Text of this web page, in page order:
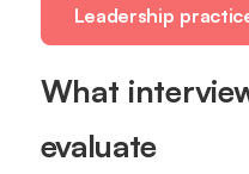
Leadership
What
evaluate